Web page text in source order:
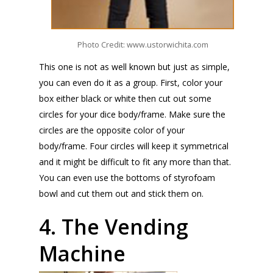
Photo Credit: www.ustorwichita.com
This one is not as well known but just as simple,
you can even do it as a group. First, color your
box either black or white then cut out some
circles for your dice body/frame. Make sure the
circles are the opposite color of your
body/frame. Four circles will keep it symmetrical
and it might be difficult to fit any more than that.
You can even use the bottoms of styrofoam
bowl and cut them out and stick them on.
4. The Vending
Machine